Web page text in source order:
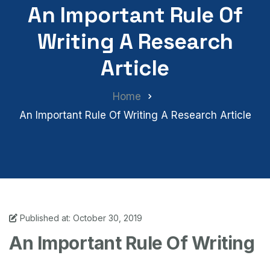
An Important Rule Of
Writing A Research
Article
Home
An Important Rule Of Writing A Research Article
Published at: October 30, 2019
An Important Rule Of Writing